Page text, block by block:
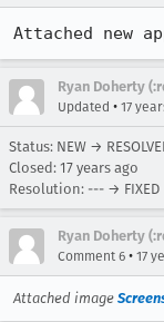
Attached new
Ryan Doherty
Updated • 17
Status: NEW →
Closed: 17 years ago
Resolution: --- → FIXED
Ryan Doherty
Comment 6 • 17
Attached image